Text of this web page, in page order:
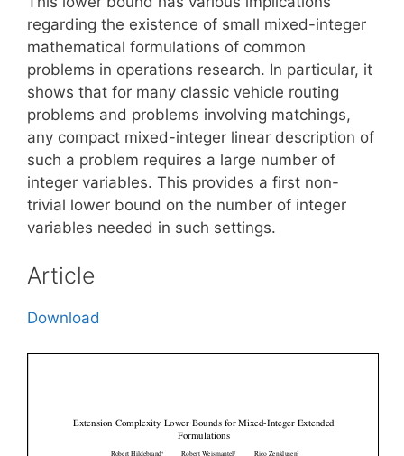
regarding the existence of small mixed-integer
mathematical formulations of common
problems in operations research. In particular, it
shows that for many classic vehicle routing
problems and problems involving matchings,
any compact mixed-integer linear description of
such a problem requires a large number of
integer variables. This provides a first non-
trivial lower bound on the number of integer
variables needed in such settings.
Article
Download